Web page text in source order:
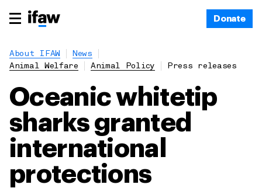
Donate
About IFAW
News
Animal Welfare
Animal Policy Press releases
Oceanic whitetip
sharks granted
international
protections